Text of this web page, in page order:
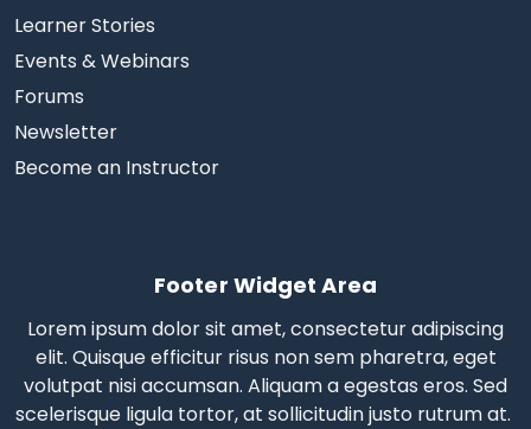
Learner Stories
Events & Webinars
Forums
Newsletter
Become an Instructor
Footer Widget Area
Lorem ipsum dolor sit amet, consectetur adipiscing
elit. Quisque efficitur risus non sem pharetra, eget
volutpat nisi accumsan. Aliquam a egestas eros. Sed
scelerisque ligula tortor, at sollicitudin justo rutrum at.